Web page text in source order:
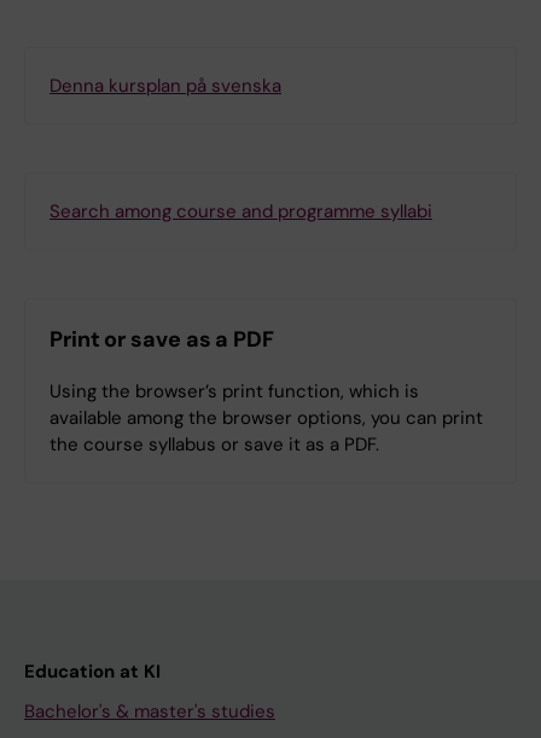
Denna kursplan på svenska
Search among course and programme syllabi
Print or save as a PDF
Using the browser’s print function, which is
available among the browser options, you can print
the course syllabus or save it as a PDF.
Education at KI
Bachelor's & master's studies